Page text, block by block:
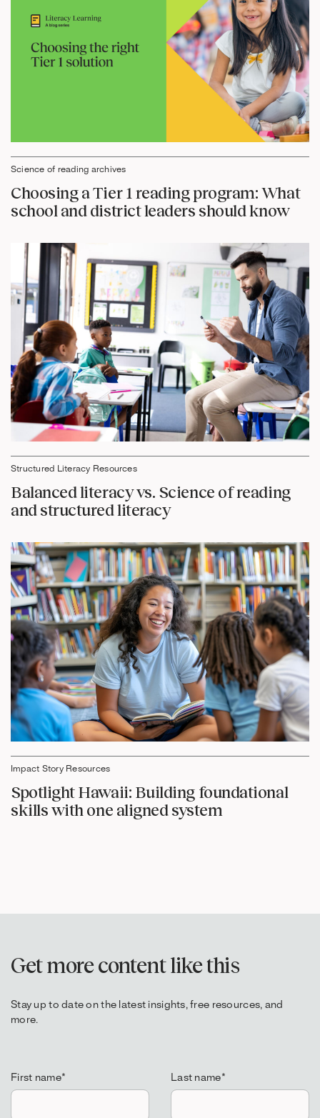
Science of reading archives
Choosing a Tier 1 reading program: What
school and district leaders should know
Structured Literacy Resources
Balanced literacy vs. Science of reading
and structured literacy
Impact Story Resources
Spotlight Hawaii: Building foundational
skills with one aligned system
Get more content like this
Stay up to date on the latest insights, free resources, and
more.
First name* Last name*